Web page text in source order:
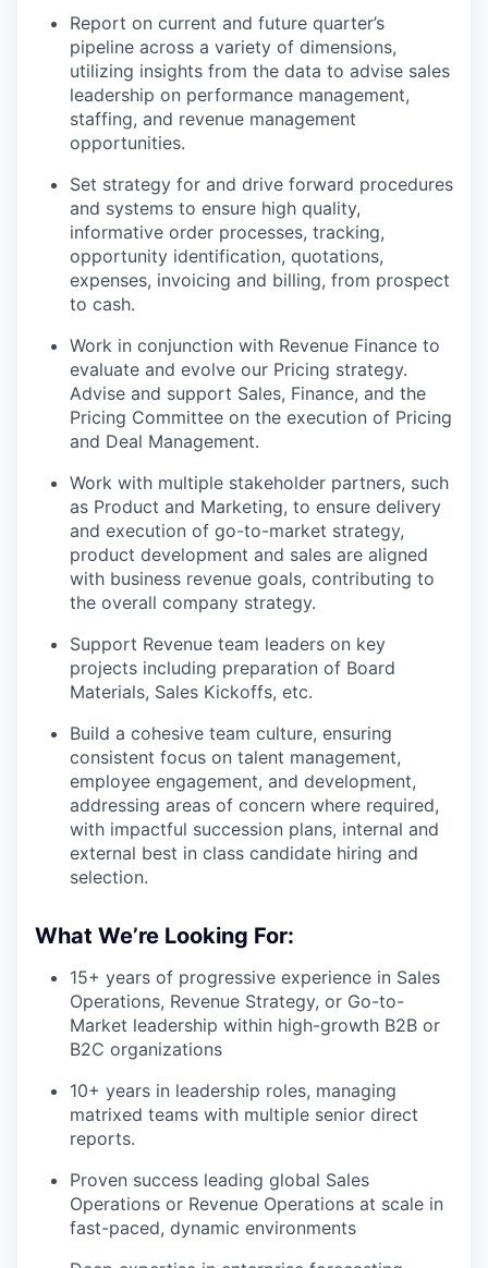
Report on current and future quarter’s
pipeline across a variety of dimensions,
utilizing insights from the data to advise sales
leadership on performance management,
staffing, and revenue management
opportunities.
Set strategy for and drive forward procedures
and systems to ensure high quality,
informative order processes, tracking,
opportunity identification, quotations,
expenses, invoicing and billing, from prospect
to cash.
Work in conjunction with Revenue Finance to
evaluate and evolve our Pricing strategy.
Advise and support Sales, Finance, and the
Pricing Committee on the execution of Pricing
and Deal Management.
Work with multiple stakeholder partners, such
as Product and Marketing, to ensure delivery
and execution of go-to-market strategy,
product development and sales are aligned
with business revenue goals, contributing to
the overall company strategy.
Support Revenue team leaders on key
projects including preparation of Board
Materials, Sales Kickoffs, etc.
Build a cohesive team culture, ensuring
consistent focus on talent management,
employee engagement, and development,
addressing areas of concern where required,
with impactful succession plans, internal and
external best in class candidate hiring and
selection.
What We’re Looking For:
15+ years of progressive experience in Sales
Operations, Revenue Strategy, or Go-to-
Market leadership within high-growth B2B or
B2C organizations
10+ years in leadership roles, managing
matrixed teams with multiple senior direct
reports.
Proven success leading global Sales
Operations or Revenue Operations at scale in
fast-paced, dynamic environments